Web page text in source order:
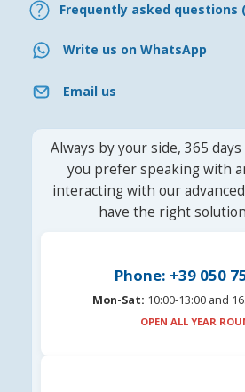
Frequently asked questions
Write us on WhatsApp
Email us
Always by your side, 365
you prefer speaking with
interacting with our
have the right
Phone: +39 050
Mon-Sat: 10:00-13:00 and
OPEN ALL YEAR